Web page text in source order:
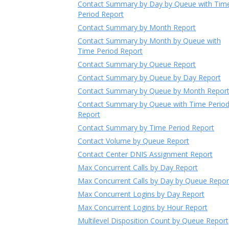
Contact Summary by Day by Queue with
Period Report
Contact Summary by Month Report
Contact Summary by Month by Queue with
Time Period Report
Contact Summary by Queue Report
Contact Summary by Queue by Day Report
Contact Summary by Queue by Month Report
Contact Summary by Queue with Time Period
Report
Contact Summary by Time Period Report
Contact Volume by Queue Report
Contact Center DNIS Assignment Report
Max Concurrent Calls by Day Report
Max Concurrent Calls by Day by Queue
Max Concurrent Logins by Day Report
Max Concurrent Logins by Hour Report
Multilevel Disposition Count by Queue Report